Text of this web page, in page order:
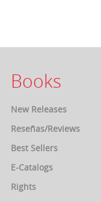
Books
New Releases
Reseñas/Reviews
Best Sellers
E-Catalogs
Rights